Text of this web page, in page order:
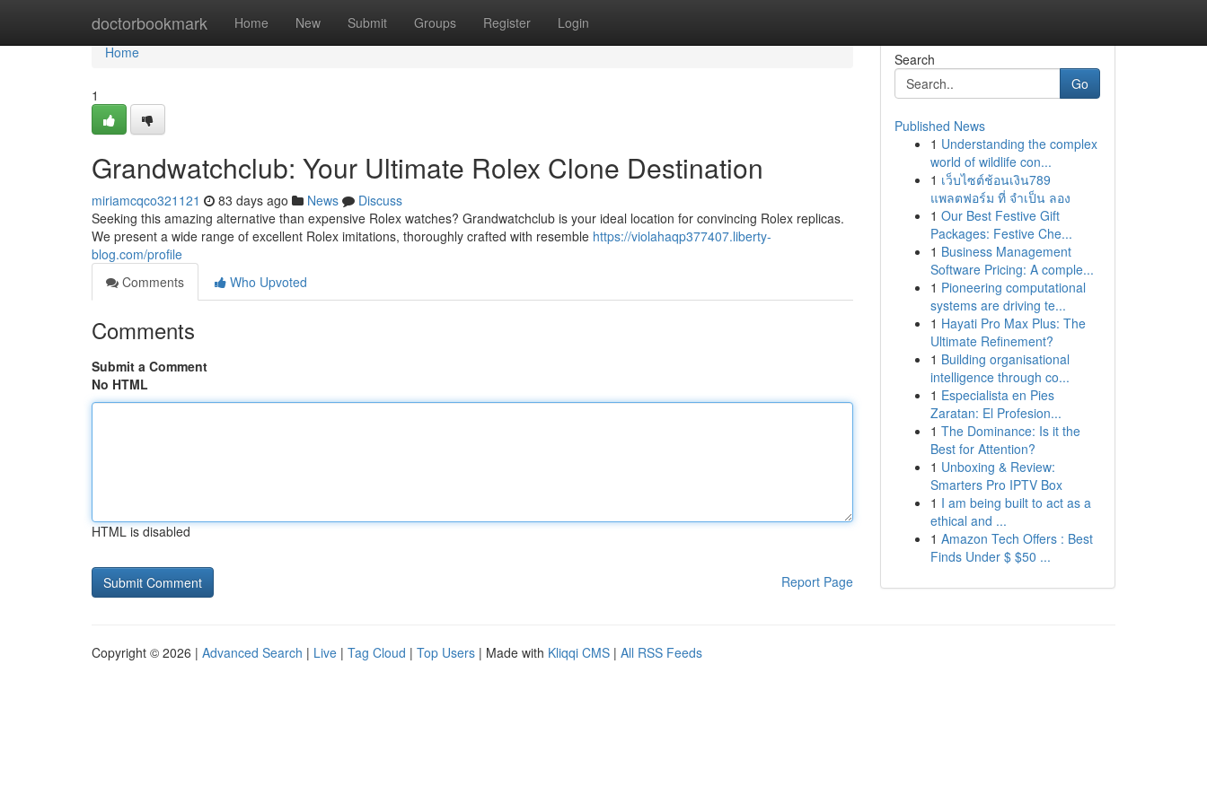
doctorbookmark Home New Submit Groups Register Login
Home
Home
1
Grandwatchclub: Your Ultimate Rolex Clone Destination
miriamcqco321121 83 days ago News
Discuss
Seeking this amazing alternative than expensive Rolex watches? Grandwatchclub is your ideal location for convincing Rolex replicas.
We present a wide range of excellent Rolex imitations, thoroughly crafted with resemble https://violahaqp377407.liberty-
blog.com/profile
Comments
Who Upvoted
Comments
Submit a Comment
No HTML
HTML is disabled
Report Page
Search
Go
Published News
1 Understanding the complex
world of wildlife con...
1 เว็บไซต์ช้อนเงิน789
แพลตฟอร์ม ที่ จำเป็น ลอง
1 Our Best Festive Gift
Packages: Festive Che...
1 Business Management
Software Pricing: A comple...
1 Pioneering computational
systems are driving te...
1 Hayati Pro Max Plus: The
Ultimate Refinement?
1 Building organisational
intelligence through co...
1 Especialista en Pies
Zaratan: El Profesion...
1 The Dominance: Is it the
Best for Attention?
1 Unboxing & Review:
Smarters Pro IPTV Box
1 I am being built to act as a
ethical and ...
1 Amazon Tech Offers : Best
Finds Under $ $50 ...
Copyright © 2026 | Advanced Search | Live | Tag Cloud | Top Users | Made with Kliqqi CMS | All RSS Feeds